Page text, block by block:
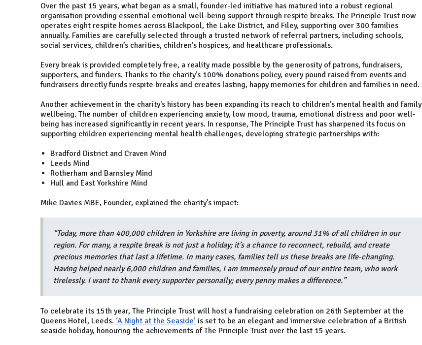
Over the past 15 years, what began as a small, founder-led initiative has matured into a robust regional
organisation providing essential emotional well-being support through respite breaks. The Principle Trust now
operates eight respite homes across Blackpool, the Lake District, and Filey, supporting over 300 families
annually. Families are carefully selected through a trusted network of referral partners, including schools,
social services, children’s charities, children’s hospices, and healthcare professionals.
Every break is provided completely free, a reality made possible by the generosity of patrons, fundraisers,
supporters, and funders. Thanks to the charity’s 100% donations policy, every pound raised from events and
fundraisers directly funds respite breaks and creates lasting, happy memories for children and families in need.
Another achievement in the charity's history has been expanding its reach to children’s mental health and family
wellbeing. The number of children experiencing anxiety, low mood, trauma, emotional distress and poor well-
being has increased significantly in recent years. In response, The Principle Trust has sharpened its focus on
supporting children experiencing mental health challenges, developing strategic partnerships with:
Bradford District and Craven Mind
Leeds Mind
Rotherham and Barnsley Mind
Hull and East Yorkshire Mind
Mike Davies MBE, Founder, explained the charity’s impact:
“Today, more than 400,000 children in Yorkshire are living in poverty, around 31% of all children in our
region. For many, a respite break is not just a holiday; it’s a chance to reconnect, rebuild, and create
precious memories that last a lifetime. In many cases, families tell us these breaks are life-changing.
Having helped nearly 6,000 children and families, I am immensely proud of our entire team, who work
tirelessly. I want to thank every supporter personally; every penny makes a difference.”
To celebrate its 15th year, The Principle Trust will host a fundraising celebration on 26th September at the
Queens Hotel, Leeds. ‘A Night at the Seaside’ is set to be an elegant and immersive celebration of a British
seaside holiday, honouring the achievements of The Principle Trust over the last 15 years.